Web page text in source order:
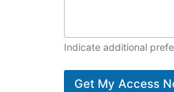
Indicate additional
Get My Access